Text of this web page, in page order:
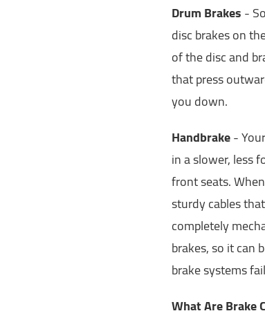
Drum Brakes-
disc brakes on
of the disc and
that press
you down.
Handbrake-
in a slower, less
front seats.
sturdy cables
completely
brakes, so it can
brake systems
What Are Brake